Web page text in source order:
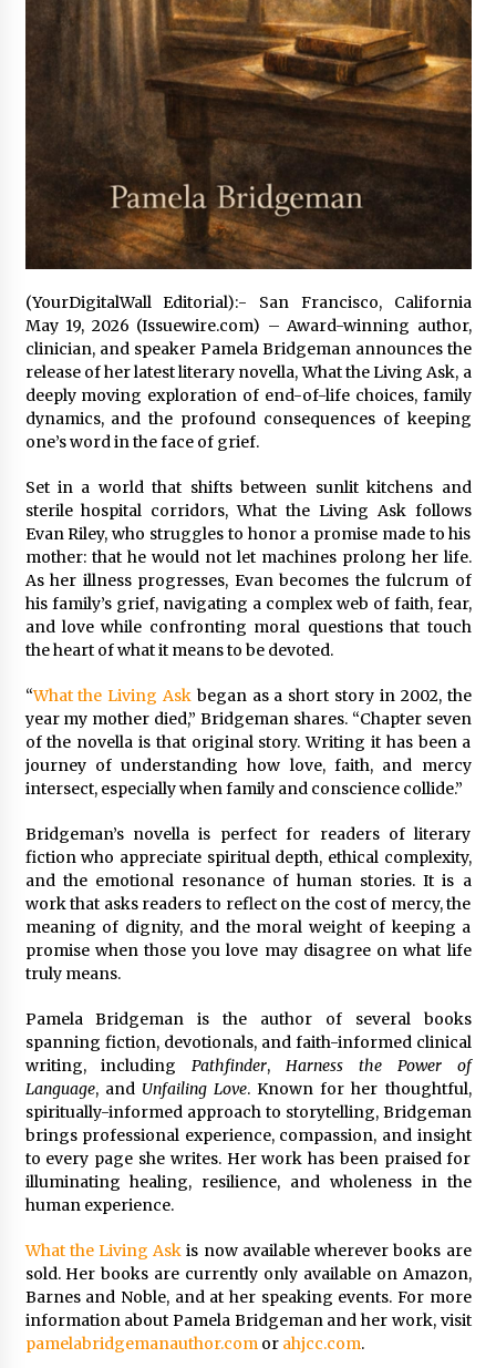
26 minutes ago
Wholesale NTC Temperature Probe Supplier
with Flexible Custom Solutions from Evergreen
26 minutes ago
FAQ: How to Select a High Quality Cargo Truck
Manufacturer from China for Industrial
Logistics?
27 minutes ago
Cart Solutions Provider, vs. Traditional Fleets
in the USA
27 minutes ago
Advanced Fire Safety: How SUCHI, a
Professional Fire Engine Truck Supplier, Is
Setting New Standard in Critical Response
27 minutes ago
Expansion and Builds the Next Generation
Intelligent Trading Ecosystem
9 hours ago
(YourDigitalWall Editorial):- San Francisco, California
May 19, 2026 (Issuewire.com) – Award-winning author,
clinician, and speaker Pamela Bridgeman announces the
release of her latest literary novella, What the Living Ask, a
deeply moving exploration of end-of-life choices, family
dynamics, and the profound consequences of keeping
one’s word in the face of grief.
Set in a world that shifts between sunlit kitchens and
sterile hospital corridors, What the Living Ask follows
Evan Riley, who struggles to honor a promise made to his
mother: that he would not let machines prolong her life.
As her illness progresses, Evan becomes the fulcrum of
his family’s grief, navigating a complex web of faith, fear,
and love while confronting moral questions that touch
the heart of what it means to be devoted.
“What the Living Askbegan as a short story in 2002, the
year my mother died,” Bridgeman shares. “Chapter seven
of the novella is that original story. Writing it has been a
journey of understanding how love, faith, and mercy
intersect, especially when family and conscience collide.”
Bridgeman’s novella is perfect for readers of literary
fiction who appreciate spiritual depth, ethical complexity,
and the emotional resonance of human stories. It is a
work that asks readers to reflect on the cost of mercy, the
meaning of dignity, and the moral weight of keeping a
promise when those you love may disagree on what life
truly means.
Pamela Bridgeman is the author of several books
spanning fiction, devotionals, and faith-informed clinical
writing, includingPathfinder,Harness the Power of
Language, and Unfailing Love. Known for her thoughtful,
spiritually-informed approach to storytelling, Bridgeman
brings professional experience, compassion, and insight
to every page she writes. Her work has been praised for
illuminating healing, resilience, and wholeness in the
human experience.
What the Living Ask is now available wherever books are
sold. Her books are currently only available on Amazon,
Barnes and Noble, and at her speaking events. For more
information about Pamela Bridgeman and her work, visit
pamelabridgemanauthor.comor ahjcc.com.